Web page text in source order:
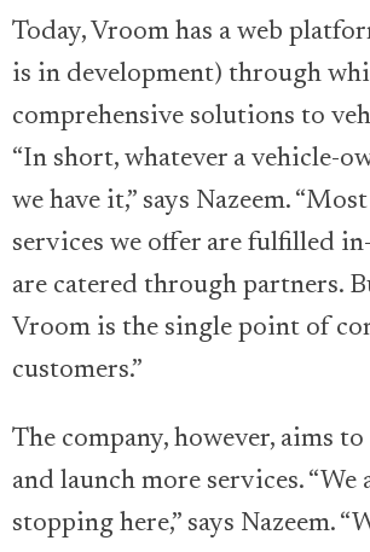
Today, Vroom has a web
is in development) through
comprehensive solutions to
“In short, whatever a vehicle-
we have it,” says Nazeem.
services we offer are fulfilled
are catered through partners.
Vroom is the single point of
customers.”
The company, however, aims
and launch more services. “We
stopping here,” says Nazeem.